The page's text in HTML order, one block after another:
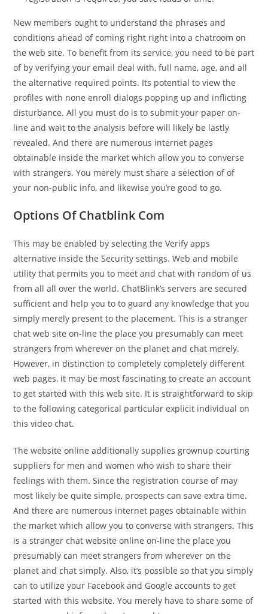
New members ought to understand the phrases and
conditions ahead of coming right right into a chatroom on
the web site. To benefit from its service, you need to be part
of by verifying your email deal with, full name, age, and all
the alternative required points. Its potential to view the
profiles with none enroll dialogs popping up and inflicting
disturbance. All you must do is to submit your paper on-
line and wait to the analysis before will likely be lastly
revealed. And there are numerous internet pages
obtainable inside the market which allow you to converse
with strangers. You merely must share a selection of of
your non-public info, and likewise you’re good to go.
Options Of Chatblink Com
This may be enabled by selecting the Verify apps
alternative inside the Security settings. Web and mobile
utility that permits you to meet and chat with random of us
from all all over the world. ChatBlink’s servers are secured
sufficient and help you to to guard any knowledge that you
simply merely present to the placement. This is a stranger
chat web site on-line the place you presumably can meet
strangers from wherever on the planet and chat merely.
However, in distinction to completely completely different
web pages, it may be most fascinating to create an account
to get started with this web site. It is straightforward to skip
to the following categorical particular explicit individual on
this video chat.
The website online additionally supplies grownup courting
suppliers for men and women who wish to share their
feelings with them. Since the registration course of may
most likely be quite simple, prospects can save extra time.
And there are numerous internet pages obtainable within
the market which allow you to converse with strangers. This
is a stranger chat website online on-line the place you
presumably can meet strangers from wherever on the
planet and chat simply. Also, it’s possible so that you simply
can to utilize your Facebook and Google accounts to get
started with this website. You merely have to share some of